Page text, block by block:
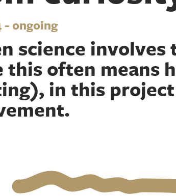
- ongoing
science
this often means
in this